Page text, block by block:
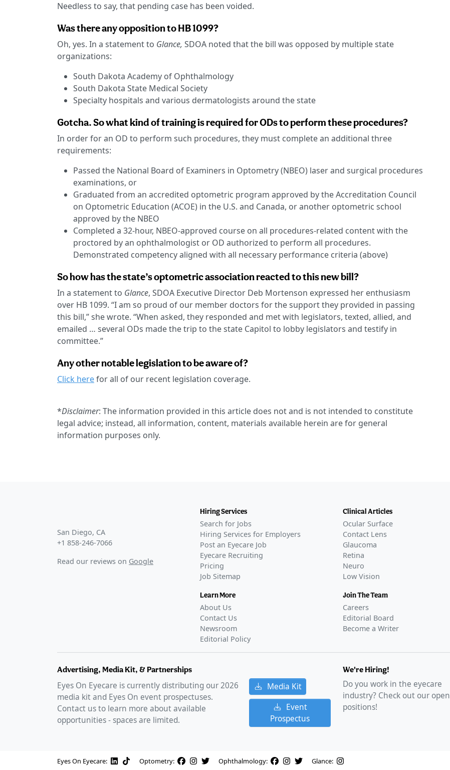
Needless to say, that pending case has been voided.
Was there any opposition to HB 1099?
Oh, yes. In a statement to Glance, SDOA noted that the bill was opposed by multiple state
organizations:
South Dakota Academy of Ophthalmology
South Dakota State Medical Society
Specialty hospitals and various dermatologists around the state
Gotcha. So what kind of training is required for ODs to perform these procedures?
In order for an OD to perform such procedures, they must complete an additional three
requirements:
Passed the National Board of Examiners in Optometry (NBEO) laser and surgical procedures
examinations, or
Graduated from an accredited optometric program approved by the Accreditation Council
on Optometric Education (ACOE) in the U.S. and Canada, or another optometric school
approved by the NBEO
Completed a 32-hour, NBEO-approved course on all procedures-related content with the
proctored by an ophthalmologist or OD authorized to perform all procedures.
Demonstrated competency aligned with all necessary performance criteria (above)
So how has the state’s optometric association reacted to this new bill?
In a statement to Glance, SDOA Executive Director Deb Mortenson expressed her enthusiasm
over HB 1099. “I am so proud of our member doctors for the support they provided in passing
this bill,” she wrote. “When asked, they responded and met with legislators, texted, allied, and
emailed … several ODs made the trip to the state Capitol to lobby legislators and testify in
committee.”
Any other notable legislation to be aware of?
Click herefor all of our recent legislation coverage.
*Disclaimer: The information provided in this article does not and is not intended to constitute
legal advice; instead, all information, content, materials available herein are for general
information purposes only.
San Diego, CA
+1 858-246-7066
Read our reviews on Google
Hiring Services
Search for Jobs
Hiring Services for Employers
Post an Eyecare Job
Eyecare Recruiting
Pricing
Job Sitemap
Learn More
About Us
Contact Us
Newsroom
Editorial Policy
Clinical Articles
Ocular Surface
Contact Lens
Glaucoma
Retina
Neuro
Low Vision
Join The Team
Careers
Editorial Board
Become a Writer
Advertising, Media Kit, & Partnerships
Eyes On Eyecare is currently distributing our2026
media kit and Eyes On event prospectuses.
Contact us to learn more about available
opportunities - spaces are limited.
Media Kit
Event
Prospectus
We're Hiring!
Do you work in the eyecare
industry? Check out our open
positions!
Eyes On Eyecare: Optometry: Ophthalmology: Glance: